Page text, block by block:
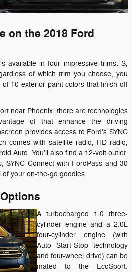
on the 2018 Ford
available in four impressive trims: S,
of which trim you choose, you
10 exterior paint colors that finish off
near Phoenix, there are technologies
of that enhance the driving
provides access to Ford's SYNC
comes with satellite radio, HD radio,
Auto. You'll also find a 12-volt outlet,
SYNC Connect with FordPass and 30
your on-the-go goodies.
A turbocharged 1.0 three-
cylinder engine and a 2.0L
four-cylinder engine (with
Auto Start-Stop technology
and four-wheel drive) can be
mated to the EcoSport.